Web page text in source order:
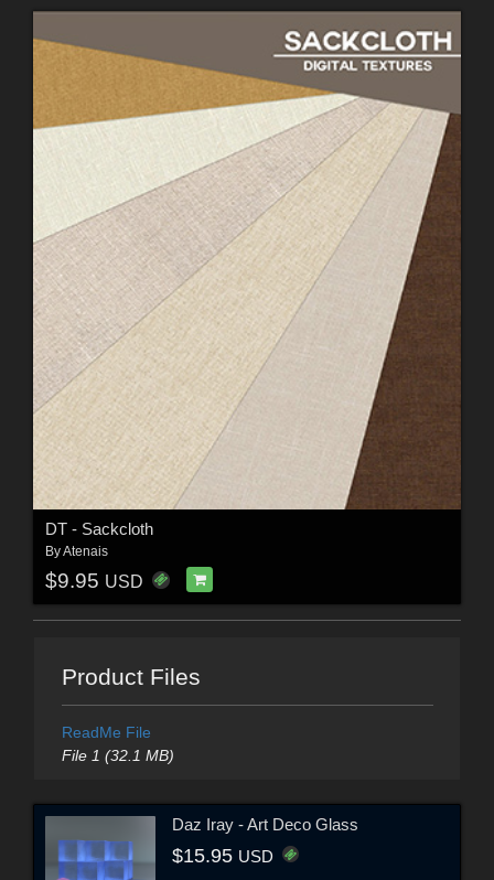
DT - Sackcloth
ByAtenais
$9.95 USD
Product Files
ReadMe File
File 1 (32.1 MB)
Daz Iray - Art Deco Glass
$15.95 USD